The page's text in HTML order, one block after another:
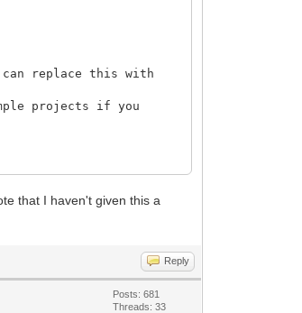
can replace this with
projects if you
to us a PyGame Surface
Surface that we can
out from the default
that I haven't given this a
Reply
Posts: 681
Threads: 33